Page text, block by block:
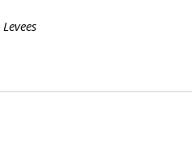
Levees